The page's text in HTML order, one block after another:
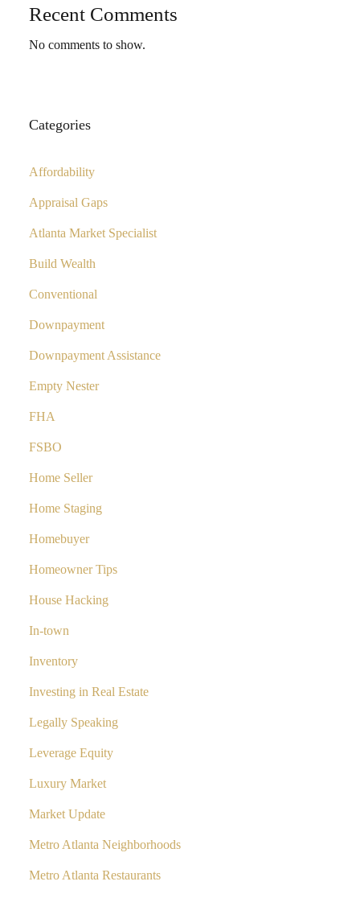
Recent Comments
No comments to show.
Categories
Affordability
Appraisal Gaps
Atlanta Market Specialist
Build Wealth
Conventional
Downpayment
Downpayment Assistance
Empty Nester
FHA
FSBO
Home Seller
Home Staging
Homebuyer
Homeowner Tips
House Hacking
In-town
Inventory
Investing in Real Estate
Legally Speaking
Leverage Equity
Luxury Market
Market Update
Metro Atlanta Neighborhoods
Metro Atlanta Restaurants